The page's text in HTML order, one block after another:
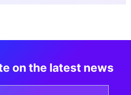
on the latest news